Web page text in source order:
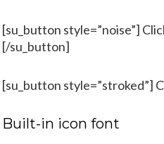
[su_button style=”noise”]
[/su_button]
[su_button style=”stroked”]
Built-in icon font